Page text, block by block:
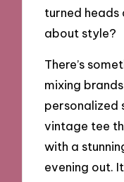
turned heads
about style?
There’s
mixing
personalized
vintage tee
with a
evening out.